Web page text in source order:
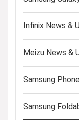
Infinix News &
Meizu News &
Samsung
Samsung